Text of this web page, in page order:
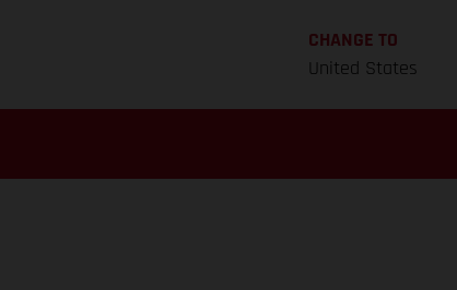
CHANGE TO
United States